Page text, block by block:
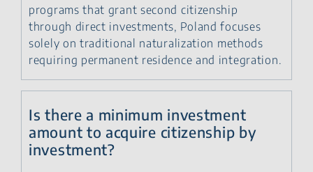
programs that grant second citizenship
through direct investments, Poland focuses
solely on traditional naturalization methods
requiring permanent residence and integration.
Is there a minimum investment
amount to acquire citizenship by
investment?